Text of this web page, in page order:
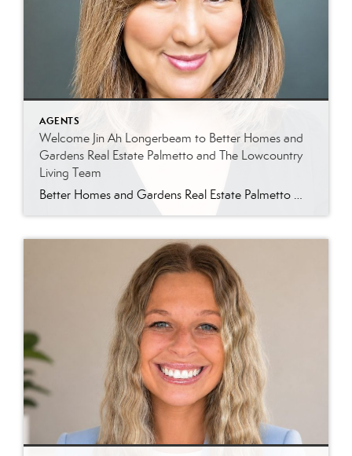
AGENTS
Welcome Jin Ah Longerbeam to Better Homes and
Gardens Real Estate Palmetto and The Lowcountry
Living Team
Better Homes and Gardens Real Estate Palmetto Welcomes Jin Ah Longerbeam Better Homes and Gardens Real Estate Palmetto is excited to welcome Jin Ah Longerbeam to our growing family of real estate professionals. Jin Ah joins both our brokerage and The Lowcountry Living Team, bringing a passion for helping people and a genuine appreciation for […]